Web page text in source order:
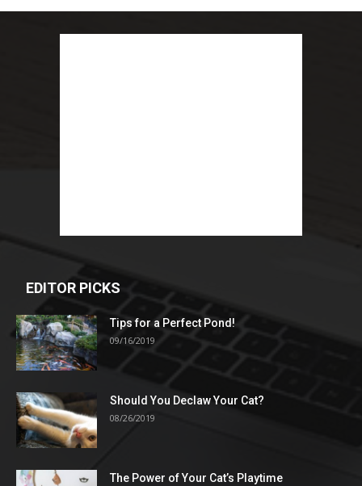
EDITOR PICKS
Tips for a Perfect Pond!
09/16/2019
Should You Declaw Your Cat?
08/26/2019
The Power of Your Cat’s Playtime